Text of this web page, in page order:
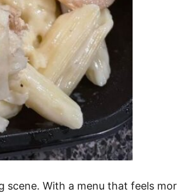
With a menu that feels